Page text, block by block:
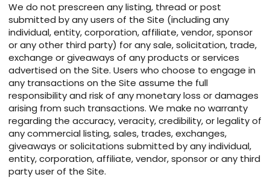
We do not prescreen any listing, thread or post
submitted by any users of the Site (including any
individual, entity, corporation, affiliate, vendor, sponsor
or any other third party) for any sale, solicitation, trade,
exchange or giveaways of any products or services
advertised on the Site. Users who choose to engage in
any transactions on the Site assume the full
responsibility and risk of any monetary loss or damages
arising from such transactions. We make no warranty
regarding the accuracy, veracity, credibility, or legality of
any commercial listing, sales, trades, exchanges,
giveaways or solicitations submitted by any individual,
entity, corporation, affiliate, vendor, sponsor or any third
party user of the Site.